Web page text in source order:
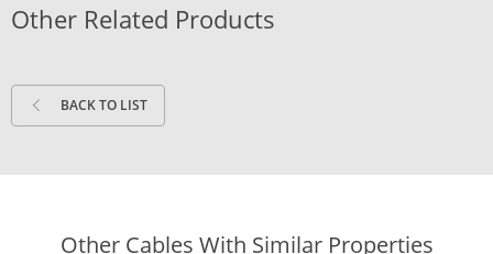
Other Related Products
BACK TO LIST
Other Cables With Similar Properties